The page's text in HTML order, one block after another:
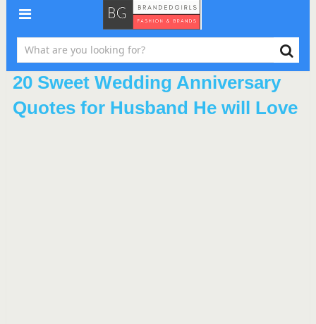
20 Sweet Wedding Anniversary
Quotes for Husband He will Love